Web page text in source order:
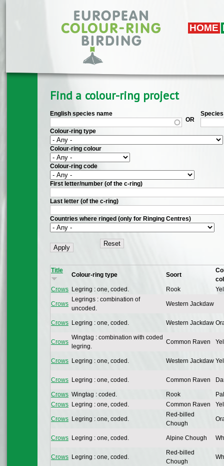
Skip to main content
HOME
Find a colour-ring project
English species name
OR
Colour-ring type
Colour-ring colour
Colour-ring code
First letter/number (of the c-ring)
Last letter (of the c-ring)
Countries where ringed (only for Ringing Centres)
Title
Colour-ring type Soort
Crows Legring : one, coded. Rook
Crows
Legrings : combination of
uncoded.
Western Jackdaw
Crows Legring : one, coded. Western Jackdaw
Crows
Wingtag : combination with coded
legring.
Common Raven
Crows Legring : one, coded. Western Jackdaw
Crows Legring : one, coded. Common Raven
Crows Wingtag : coded. Rook
Crows Legring : one, coded. Common Raven
Crows Legring : one, coded.
Red-billed
Chough
Crows Legring : one, coded. Alpine Chough
Crows Legring : one, coded.
Red-billed
Chough